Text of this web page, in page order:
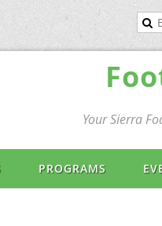
Your Sierra
PROGRAMS